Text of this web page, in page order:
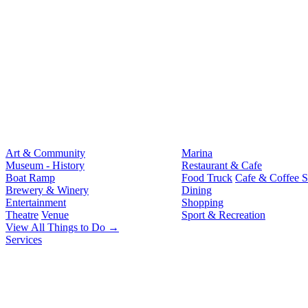
Art & Community
Museum - History
Boat Ramp
Brewery & Winery
Entertainment
Theatre Venue
Marina
Restaurant & Cafe
Food Truck Cafe & Coffee
Dining
Shopping
Sport & Recreation
View All Things to Do →
Services